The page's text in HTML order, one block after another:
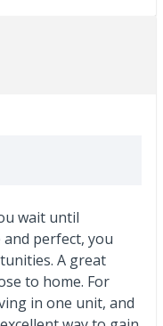
wait until
perfect, you
A great
to home. For
in one unit, and